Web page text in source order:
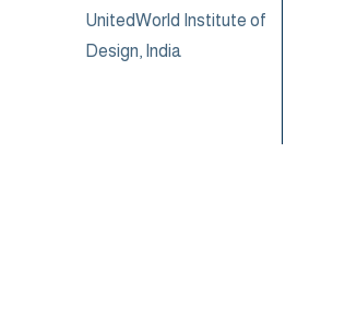
UnitedWorld Institute of
Design, India